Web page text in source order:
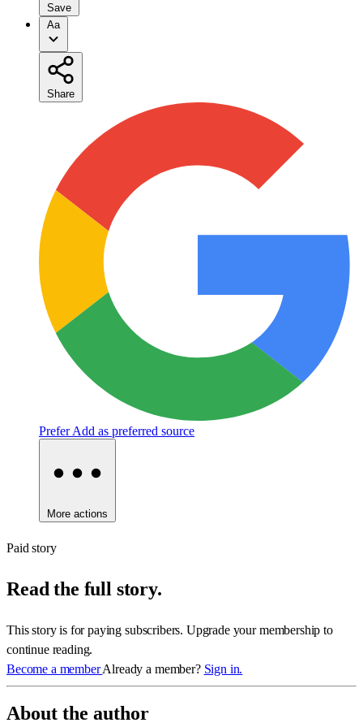
Save
Aa
Share
Prefer Add as preferred source
More actions
Paid story
Read the full story.
This story is for paying subscribers. Upgrade your membership to
continue reading.
Become a memberAlready a member? Sign in.
About the author